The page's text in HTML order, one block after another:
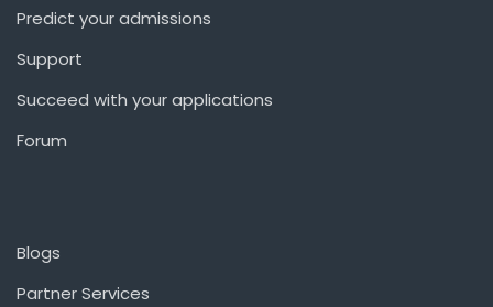
Predict your admissions
Support
Succeed with your applications
Forum
Blogs
Partner Services